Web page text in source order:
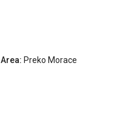
Area: Preko Morace